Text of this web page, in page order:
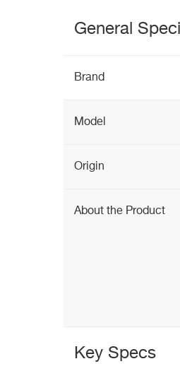
General
Brand
Model
Origin
About the Product
Key Specs